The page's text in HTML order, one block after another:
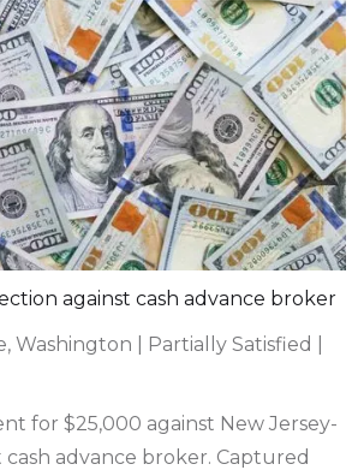
against cash advance broker
Washington | Partially Satisfied |
for $25,000 against New Jersey-
advance broker. Captured